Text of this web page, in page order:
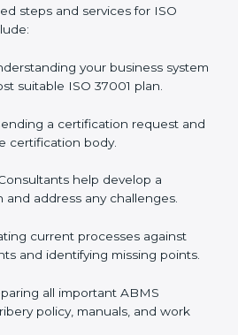
compliant with anti-bribery
that want to follow ISO
Hiring professional
companies remain
right steps. With help from
can complete each
include:
most suitable ISO 37001